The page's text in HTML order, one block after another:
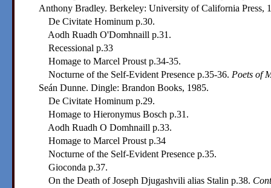
Anthony Bradley. Berkeley: University of California Press,
De Civitate Hominum p.30.
Aodh Ruadh O'Domhnaill p.31.
Recessional p.33
Homage to Marcel Proust p.34-35.
Nocturne of the Self-Evident Presence p.35-36. Poets of
Seán Dunne. Dingle: Brandon Books, 1985.
De Civitate Hominum p.29.
Homage to Hieronymus Bosch p.31.
Aodh Ruadh O Domhnaill p.33.
Homage to Marcel Proust p.34
Nocturne of the Self-Evident Presence p.35.
Gioconda p.37.
On the Death of Joseph Djugashvili alias Stalin p.38.